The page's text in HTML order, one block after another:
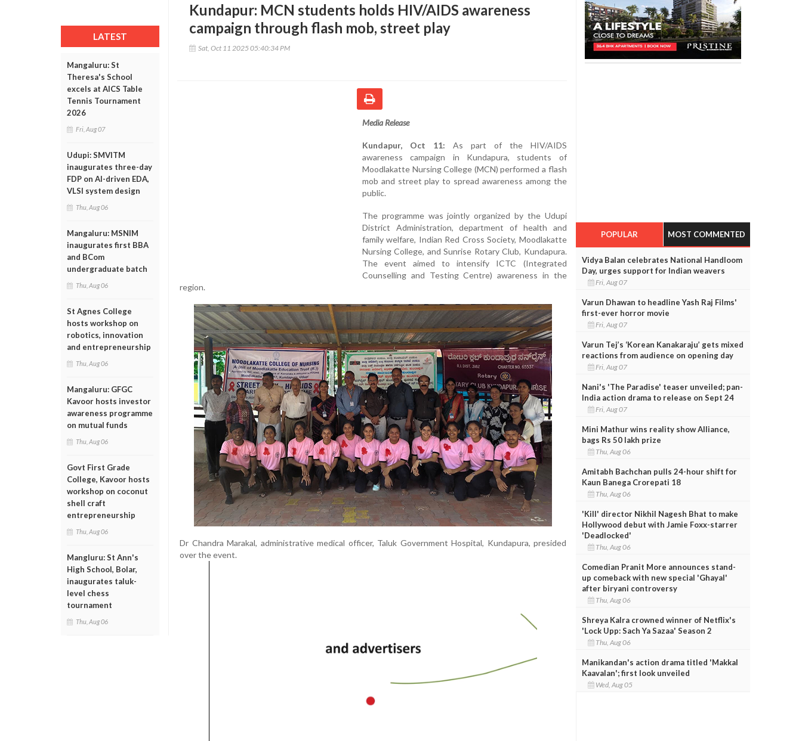
LATEST
Mangaluru: St
Theresa's School
excels at AICS Table
Tennis Tournament
2026
Fri, Aug 07
Udupi: SMVITM
inaugurates three-day
FDP on AI-driven EDA,
VLSI system design
Thu, Aug 06
Mangaluru: MSNIM
inaugurates first BBA
and BCom
undergraduate batch
Thu, Aug 06
St Agnes College
hosts workshop on
robotics, innovation
and entrepreneurship
Thu, Aug 06
Mangaluru: GFGC
Kavoor hosts investor
awareness programme
on mutual funds
Thu, Aug 06
Govt First Grade
College, Kavoor hosts
workshop on coconut
shell craft
entrepreneurship
Thu, Aug 06
Mangluru: St Ann's
High School, Bolar,
inaugurates taluk-
level chess
tournament
Thu, Aug 06
Kundapur: MCN students holds HIV/AIDS awareness
campaign through flash mob, street play
Sat, Oct 11 2025 05:40:34 PM
Media Release
Kundapur, Oct 11: As part of the HIV/AIDS
awareness campaign in Kundapura, students of
Moodlakatte Nursing College (MCN) performed a flash
mob and street play to spread awareness among the
public.
The programme was jointly organized by the Udupi
District Administration, department of health and
family welfare, Indian Red Cross Society, Moodlakatte
Nursing College, and Sunrise Rotary Club, Kundapura.
The event aimed to intensify ICTC (Integrated
Counselling and Testing Centre) awareness in the
region.
Dr Chandra Marakal, administrative medical officer, Taluk Government Hospital, Kundapura, presided
over the event.
POPULAR MOST COMMENTED
Vidya Balan celebrates National Handloom
Day, urges support for Indian weavers
Fri, Aug 07
Varun Dhawan to headline Yash Raj Films'
first-ever horror movie
Fri, Aug 07
Varun Tej’s ‘Korean Kanakaraju’ gets mixed
reactions from audience on opening day
Fri, Aug 07
Nani's 'The Paradise' teaser unveiled; pan-
India action drama to release on Sept 24
Fri, Aug 07
Mini Mathur wins reality show Alliance,
bags Rs 50 lakh prize
Thu, Aug 06
Amitabh Bachchan pulls 24-hour shift for
Kaun Banega Crorepati 18
Thu, Aug 06
'Kill' director Nikhil Nagesh Bhat to make
Hollywood debut with Jamie Foxx-starrer
'Deadlocked'
Thu, Aug 06
Comedian Pranit More announces stand-
up comeback with new special 'Ghayal'
after biryani controversy
Thu, Aug 06
Shreya Kalra crowned winner of Netflix's
'Lock Upp: Sach Ya Sazaa' Season 2
Thu, Aug 06
Manikandan's action drama titled 'Makkal
Kaavalan'; first look unveiled
Wed, Aug 05